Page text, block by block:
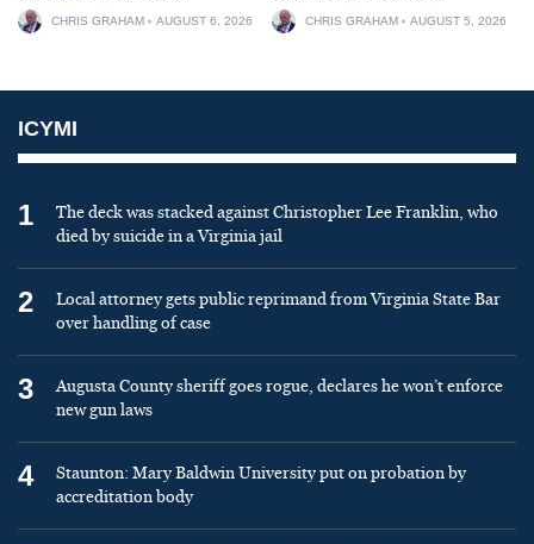
CHRIS GRAHAM AUGUST 6, 2026 CHRIS GRAHAM AUGUST 5, 2026
ICYMI
1
The deck was stacked against Christopher Lee Franklin, who
died by suicide in a Virginia jail
2
Local attorney gets public reprimand from Virginia State Bar
over handling of case
3
Augusta County sheriff goes rogue, declares he won’t enforce
new gun laws
4
Staunton: Mary Baldwin University put on probation by
accreditation body